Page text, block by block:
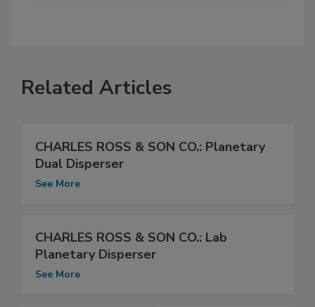
Related Articles
CHARLES ROSS & SON CO.: Planetary
Dual Disperser
See More
CHARLES ROSS & SON CO.: Lab
Planetary Disperser
See More